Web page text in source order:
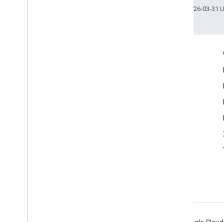
Last updated 2026-03-31